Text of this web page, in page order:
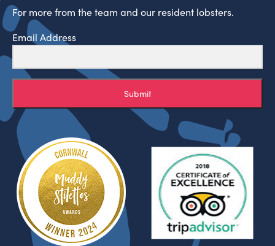
For more from the team and our resident lobsters.
Email Address
Submit